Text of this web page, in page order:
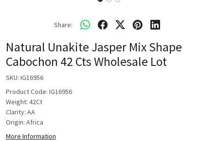
Share:
Natural Unakite Jasper Mix Shape
Cabochon 42 Cts Wholesale Lot
SKU: IG16956
Product Code: IG16956
Weight: 42Ct
Clarity: AA
Origin: Africa
More Information